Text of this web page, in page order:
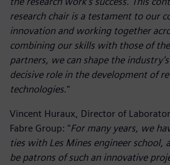
research chair is a testament to our
innovation and working together
combining our skills with those of
partners, we can shape the
decisive role in the development of
technologies."
Vincent Huraux, Director of
Fabre Group: "For many years, we
ties with Les Mines engineer school,
be patrons of such an innovative